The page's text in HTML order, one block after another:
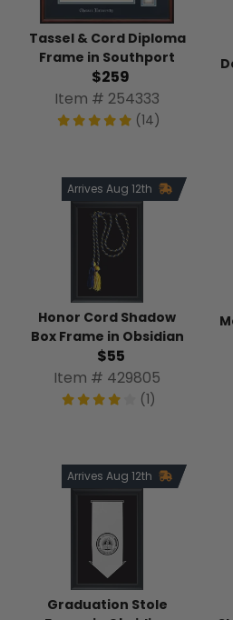
Tassel & Cord Diploma
Frame in Southport
$259
Item # 254333
(14)
Arrives Aug 12th
Honor Cord Shadow
Box Frame in Obsidian
$55
Item # 429805
(1)
Arrives Aug 12th
Graduation Stole